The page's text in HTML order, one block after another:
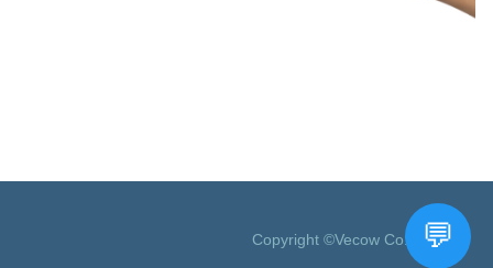
Copyright ©Vecow Co., Ltd.